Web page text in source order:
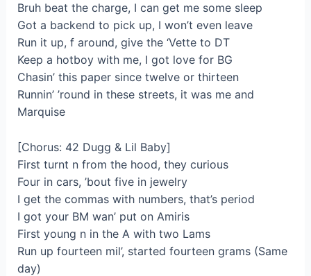
Bruh beat the charge, I can get me some sleep
Got a backend to pick up, I won’t even leave
Run it up, f around, give the ‘Vette to DT
Keep a hotboy with me, I got love for BG
Chasin’ this paper since twelve or thirteen
Runnin’ ’round in these streets, it was me and
Marquise
[Chorus: 42 Dugg & Lil Baby]
First turnt n from the hood, they curious
Four in cars, ’bout five in jewelry
I get the commas with numbers, that’s period
I got your BM wan’ put on Amiris
First young n in the A with two Lams
Run up fourteen mil’, started fourteen grams (Same
day)